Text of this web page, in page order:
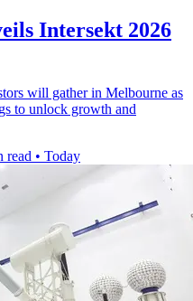
Intersekt 2026
will gather in Melbourne as
to unlock growth and
read • Today